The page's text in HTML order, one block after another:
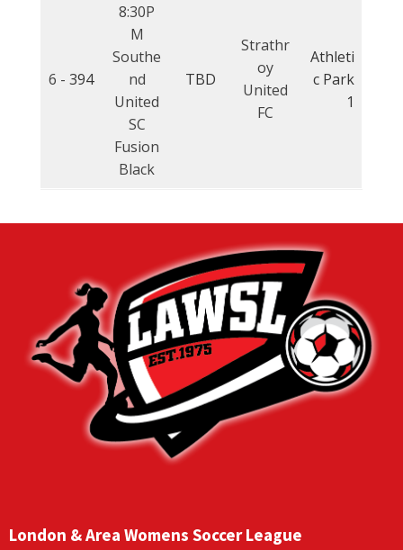
6 - 394
8:30P
M
Southe
nd
United
SC
Fusion
Black
TBD
Strathr
oy
United
FC
Athleti
c Park
1
London & Area Womens Soccer League